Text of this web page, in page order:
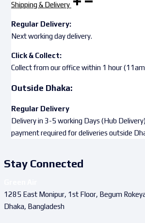
Shipping & Delivery
Regular Delivery:
Next working day delivery.
Click & Collect:
Collect from our office within 1 hour
Outside Dhaka:
Regular Delivery
Delivery in 3-5 working Days (Hub
payment required for deliveries outside
Stay Connected
1285 East Monipur, 1st Floor, Begum
Dhaka, Bangladesh